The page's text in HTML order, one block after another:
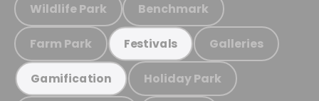
Wildlife Park Benchmark
Farm Park Festivals Galleries
Gamification Holiday Park